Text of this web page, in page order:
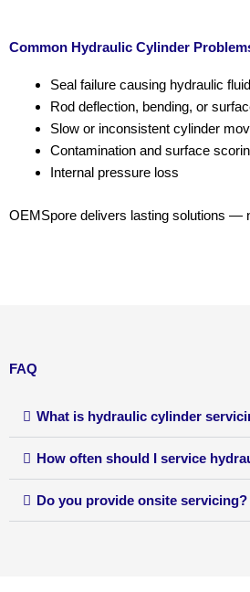
Common Hydraulic Cylinder
Seal failure causing hydraulic
Rod deflection, bending, or
Slow or inconsistent cylinder
Contamination and surface
Internal pressure loss
OEMSpore delivers lasting solutions —
FAQ
What is hydraulic cylinder
How often should I service
Do you provide onsite servicing?